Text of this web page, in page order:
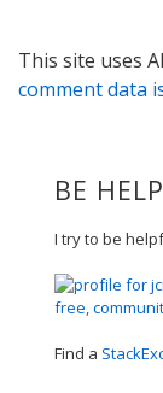
This site uses
comment data
BE
I try to be
Find a